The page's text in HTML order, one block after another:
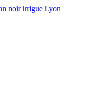
noir irrigue Lyon